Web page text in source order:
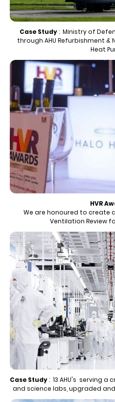
Case Study: Ministry of
through AHU Refurbishment &
Heat
HVR
We are honoured to create
Ventilation Review
Case Study: 13 AHU's serving
and science labs, upgraded